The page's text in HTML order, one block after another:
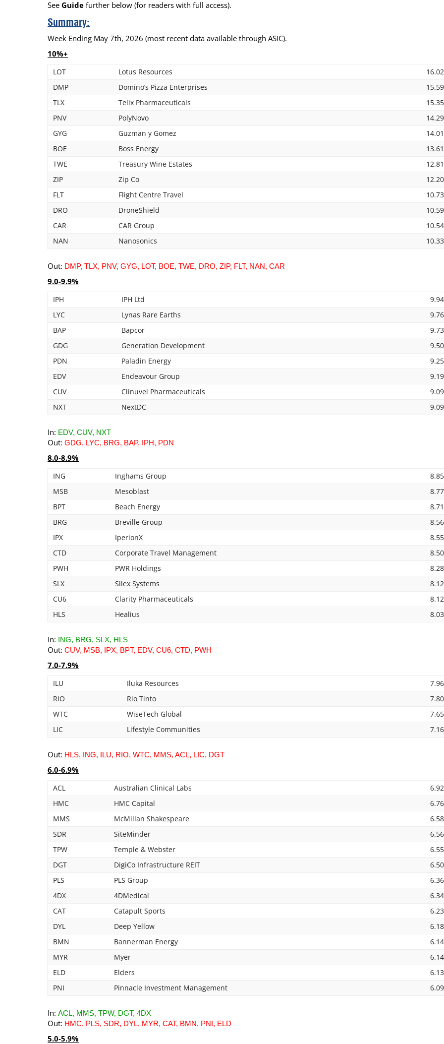
Glossary of Financial Terms
See Guide further below (for readers with full access).
Summary:
Week Ending May 7th, 2026 (most recent data available through ASIC).
10%+
LOT Lotus Resources
DMP
Domino’s Pizza Enterprises
TLX
Telix Pharmaceuticals
PNV
PolyNovo
GYG
Guzman y Gomez
BOE
Boss Energy
TWE
Treasury Wine Estates
ZIP
Zip Co
FLT
Flight Centre Travel
DRO
DroneShield
CAR
CAR Group
NAN
Nanosonics
Out: DMP, TLX, PNV, GYG, LOT, BOE, TWE, DRO, ZIP, FLT, NAN, CAR
9.0-9.9%
IPH IPH Ltd
LYC
Lynas Rare Earths
BAP
Bapcor
GDG
Generation Development
PDN
Paladin Energy
EDV
Endeavour Group
CUV
Clinuvel Pharmaceuticals
NXT
NextDC
In: EDV, CUV, NXT
Out: GDG, LYC, BRG, BAP, IPH, PDN
8.0-8.9%
ING Inghams Group
MSB
Mesoblast
BPT
Beach Energy
BRG
Breville Group
IPX
IperionX
CTD
Corporate Travel Management
PWH
PWR Holdings
SLX
Silex Systems
CU6
Clarity Pharmaceuticals
HLS
Healius
In: ING, BRG, SLX, HLS
Out: CUV, MSB, IPX, BPT, EDV, CU6, CTD, PWH
7.0-7.9%
ILU Iluka Resources
RIO
Rio Tinto
WTC
WiseTech Global
LIC
Lifestyle Communities
Out: HLS, ING, ILU, RIO, WTC, MMS, ACL, LIC, DGT
6.0-6.9%
ACL Australian Clinical Labs
HMC
HMC Capital
MMS
McMillan Shakespeare
SDR
SiteMinder
TPW
Temple & Webster
DGT
DigiCo Infrastructure REIT
PLS
PLS Group
4DX
4DMedical
CAT
Catapult Sports
DYL
Deep Yellow
BMN
Bannerman Energy
MYR
Myer
ELD
Elders
PNI
Pinnacle Investment Management
In: ACL, MMS, TPW, DGT, 4DX
Out: HMC, PLS, SDR, DYL, MYR, CAT, BMN, PNI, ELD
5.0-5.9%